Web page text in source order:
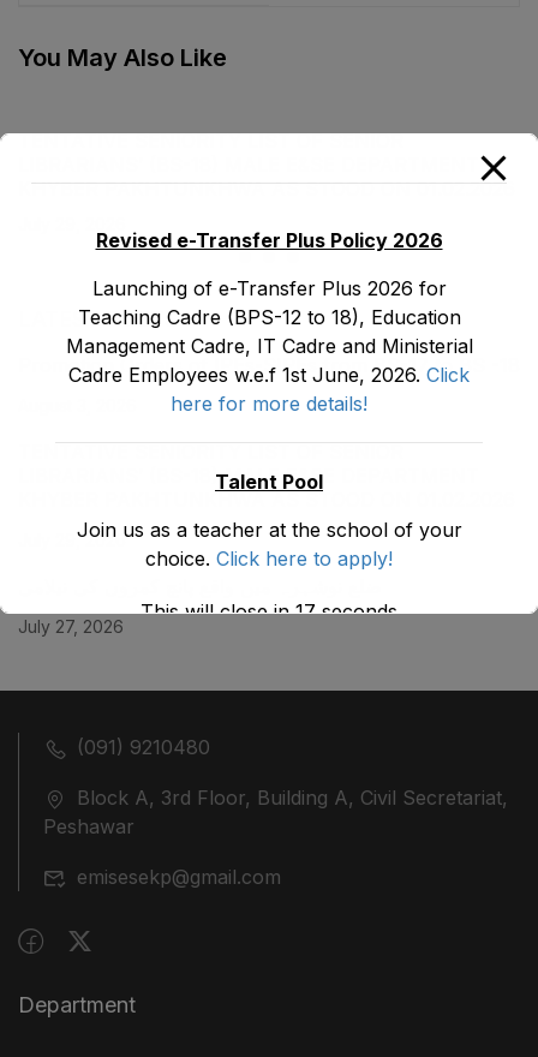
on 30-12-2022
You May Also Like
TENTATIVE SENIORITY LIST OF SENIOR
KHYBER ‎PAKHTUNKHWA AS STOOD ON 01.02.2026
LATEST POSTS
Promotion Orders of IPEs-SIPEs from BS-17 to BS -18
LIBRARIANS’ (BS-18) MALE E&SE DEPARTMENT
July 29, 2026
July 27, 2026
(091) 9210480
Block A, 3rd Floor, Building A, Civil Secretariat,
Peshawar
emisesekp@gmail.com
Department
Revised e-Transfer Plus Policy 2026
Launching of e-Transfer Plus 2026 for
Teaching Cadre (BPS-12 to 18), Education
Management Cadre, IT Cadre and Ministerial
Cadre Employees w.e.f 1st June, 2026. Click
here for more details!
Talent Pool
Join us as a teacher at the school of your
choice. Click here to apply!
This will close in17seconds